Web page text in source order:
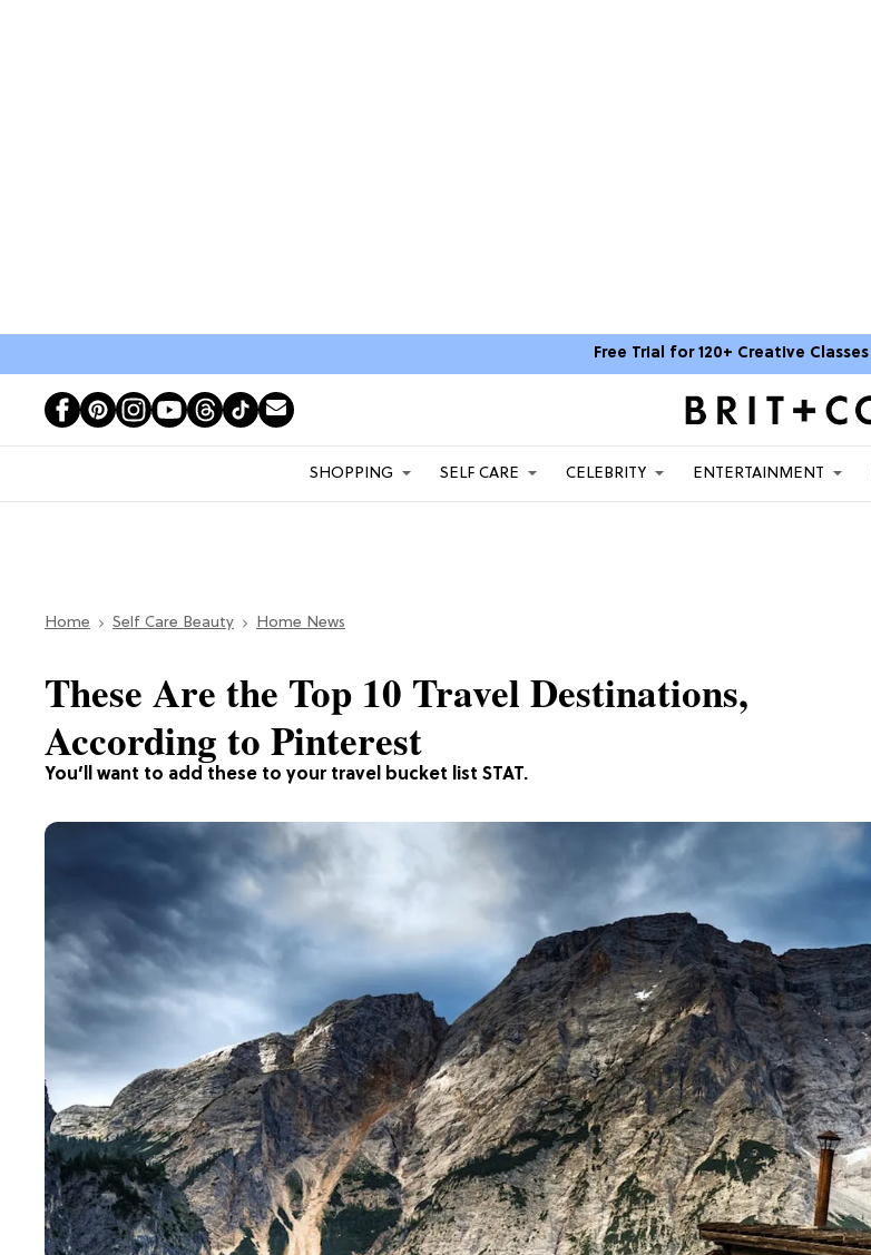
Free Trial for 120+ Creative Classes
SHOPPING SELF CARE CELEBRITY ENTERTAINMENT
Home Self Care Beauty Home News
You’ll want to add these to your travel bucket list STAT.
These Are the Top 10 Travel Destinations,
According to Pinterest